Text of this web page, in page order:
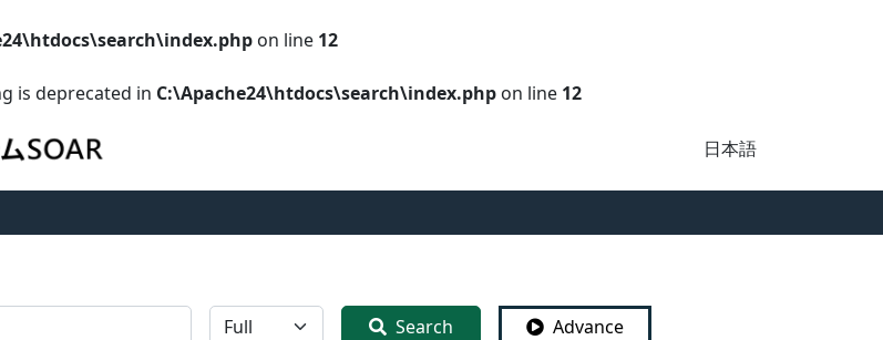
on line 12
is deprecated in C:\Apache24\htdocs\search\index.php on line 12
日本語
全体 Search Advance